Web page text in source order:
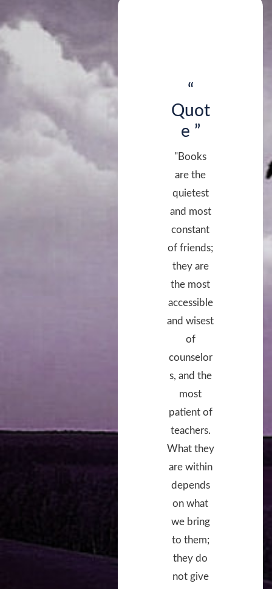
“
Quot
e ”
"Books
are the
quietest
and most
constant
of friends;
they are
the most
accessible
and wisest
of
counselor
s, and the
most
patient of
teachers.
What they
are within
depends
on what
we bring
to them;
they do
not give